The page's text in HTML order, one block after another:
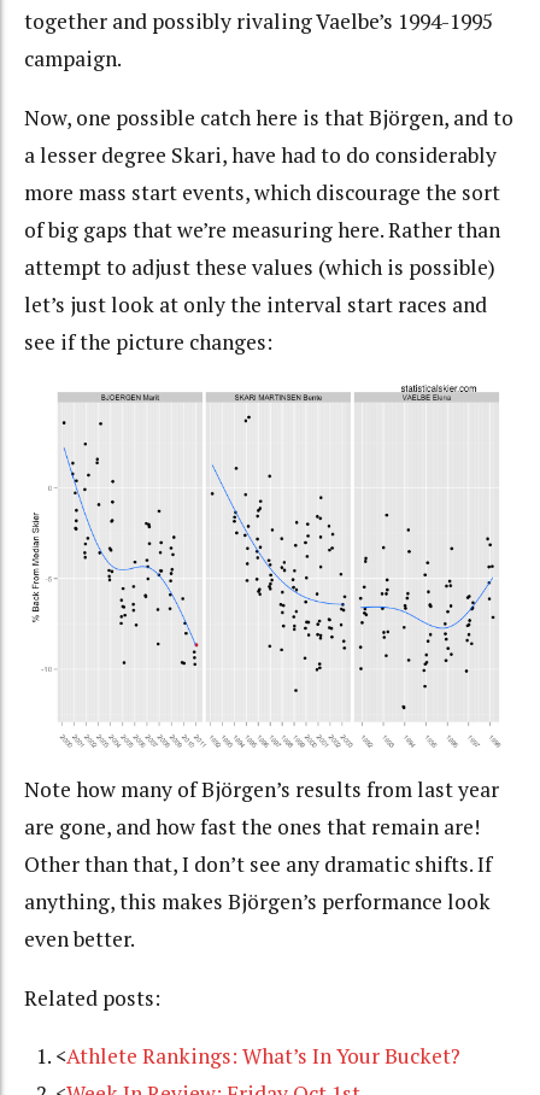
together and possibly rivaling Vaelbe’s 1994-1995
campaign.
Now, one possible catch here is that Björgen, and to
a lesser degree Skari, have had to do considerably
more mass start events, which discourage the sort
of big gaps that we’re measuring here. Rather than
attempt to adjust these values (which is possible)
let’s just look at only the interval start races and
see if the picture changes:
Note how many of Björgen’s results from last year
are gone, and how fast the ones that remain are!
Other than that, I don’t see any dramatic shifts. If
anything, this makes Björgen’s performance look
even better.
Related posts:
<Athlete Rankings: What’s In Your Bucket?